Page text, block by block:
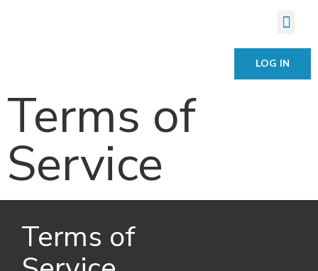
LOG IN
Terms of
Service
Terms of